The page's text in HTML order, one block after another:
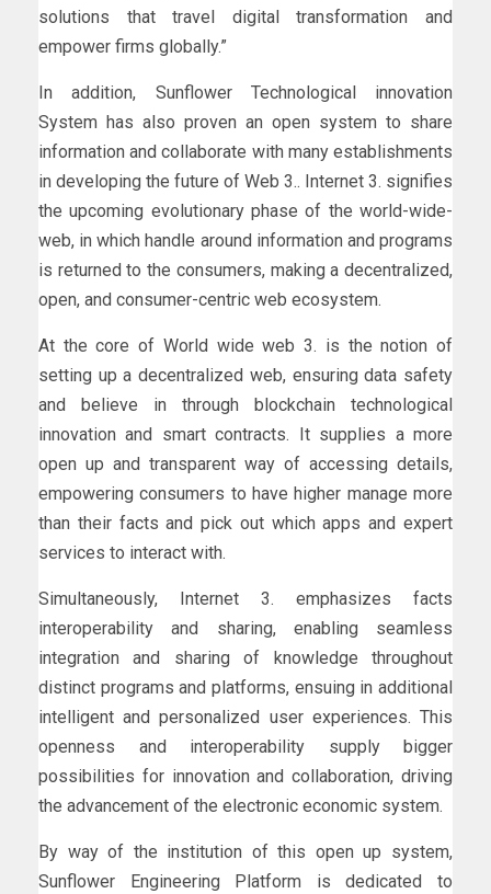
solutions that travel digital transformation and
empower firms globally.”
In addition, Sunflower Technological innovation
System has also proven an open system to share
information and collaborate with many establishments
in developing the future of Web 3.. Internet 3. signifies
the upcoming evolutionary phase of the world-wide-
web, in which handle around information and programs
is returned to the consumers, making a decentralized,
open, and consumer-centric web ecosystem.
At the core of World wide web 3. is the notion of
setting up a decentralized web, ensuring data safety
and believe in through blockchain technological
innovation and smart contracts. It supplies a more
open up and transparent way of accessing details,
empowering consumers to have higher manage more
than their facts and pick out which apps and expert
services to interact with.
Simultaneously, Internet 3. emphasizes facts
interoperability and sharing, enabling seamless
integration and sharing of knowledge throughout
distinct programs and platforms, ensuing in additional
intelligent and personalized user experiences. This
openness and interoperability supply bigger
possibilities for innovation and collaboration, driving
the advancement of the electronic economic system.
By way of the institution of this open up system,
Sunflower Engineering Platform is dedicated to